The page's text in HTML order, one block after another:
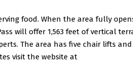
food. When the area fully
will offer 1,563 feet of vertical
The area has five chair lifts
visit the website at